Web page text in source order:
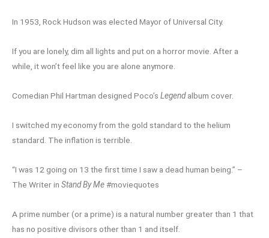
In 1953, Rock Hudson was elected Mayor of Universal City.
If you are lonely, dim all lights and put on a horror movie. After a
while, it won’t feel like you are alone anymore.
Comedian Phil Hartman designed Poco’s Legendalbum cover.
I switched my economy from the gold standard to the helium
standard. The inflation is terrible.
“I was 12 going on 13 the first time I saw a dead human being.” –
The Writer in Stand By Me#moviequotes
A prime number (or a prime) is a natural number greater than 1 that
has no positive divisors other than 1 and itself.